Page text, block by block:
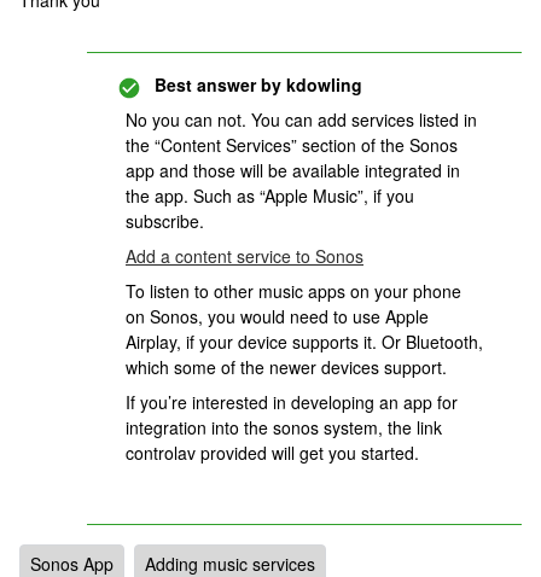
Best answer by kdowling
No you can not. You can add services listed in
the “Content Services” section of the Sonos
app and those will be available integrated in
the app. Such as “Apple Music”, if you
subscribe.
Add a content service to Sonos
To listen to other music apps on your phone
on Sonos, you would need to use Apple
Airplay, if your device supports it. Or Bluetooth,
which some of the newer devices support.
If you’re interested in developing an app for
integration into the sonos system, the link
controlav provided will get you started.
Sonos App Adding music services